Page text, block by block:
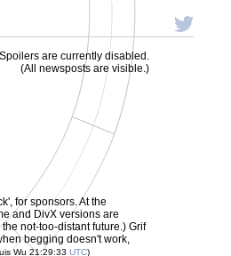
Spoilers are currently disabled.
(All newsposts are visible.)
for sponsors. At the
and DivX versions are
not-too-distant future.) Grif
begging doesn't work,
Wu 21:29:33 UTC)